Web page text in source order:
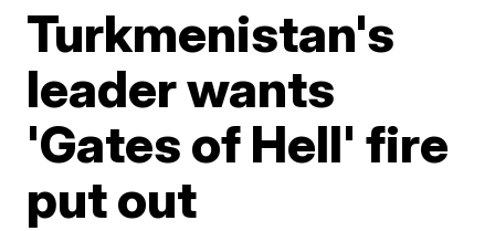
Turkmenistan's
leader wants
'Gates of Hell' fire
put out